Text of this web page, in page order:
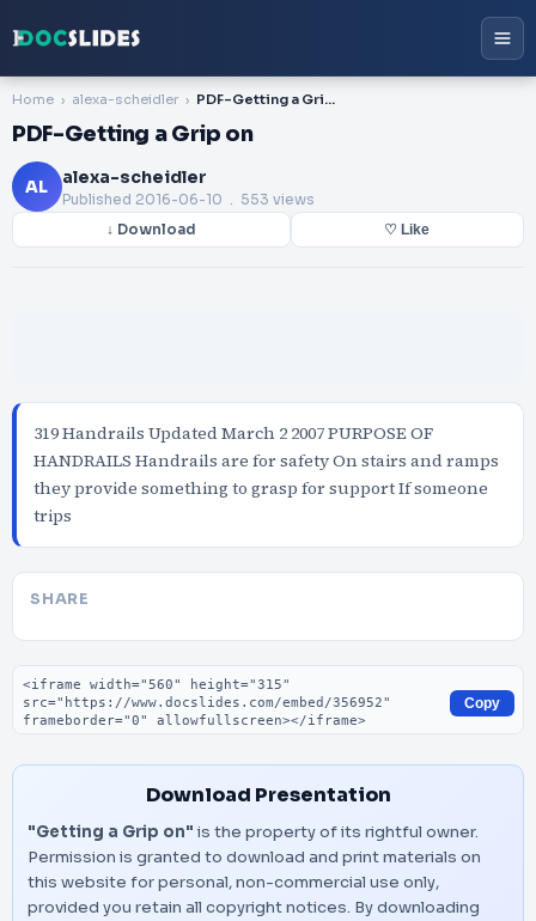
Home alexa-scheidler PDF-Getting a Grip on
PDF-Getting a Grip on
AL alexa-scheidler
Published 2016-06-10 . 553 views
↓ Download ♡ Like
319 Handrails Updated March 2 2007 PURPOSE OF
HANDRAILS Handrails are for safety On stairs and ramps
they provide something to grasp for support If someone
trips
SHARE
Embed code
Copy
Download Presentation
"Getting a Grip on" is the property of its rightful owner.
Permission is granted to download and print materials on
this website for personal, non-commercial use only,
provided you retain all copyright notices. By downloading